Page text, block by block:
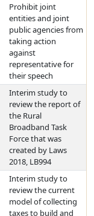
Prohibit joint
entities and joint
public agencies from
taking action
against
representative for
their speech
Interim study to
review the report of
the Rural
Broadband Task
Force that was
created by Laws
2018, LB994
Interim study to
review the current
model of collecting
taxes to build and